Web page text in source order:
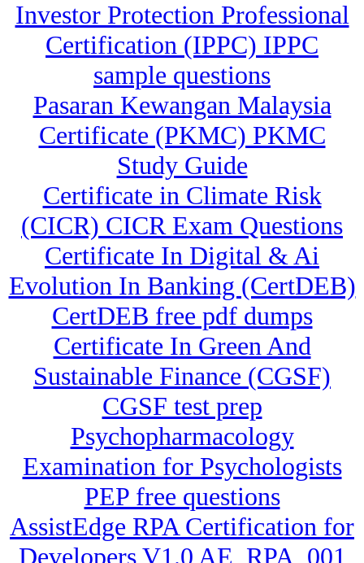
Investor Protection Professional
Certification (IPPC) IPPC
sample questions
Pasaran Kewangan Malaysia
Certificate (PKMC) PKMC
Study Guide
Certificate in Climate Risk
(CICR) CICR Exam Questions
Certificate In Digital & Ai
Evolution In Banking (CertDEB)
CertDEB free pdf dumps
Certificate In Green And
Sustainable Finance (CGSF)
CGSF test prep
Psychopharmacology
Examination for Psychologists
PEP free questions
AssistEdge RPA Certification for
Developers V1.0 AE_RPA_001